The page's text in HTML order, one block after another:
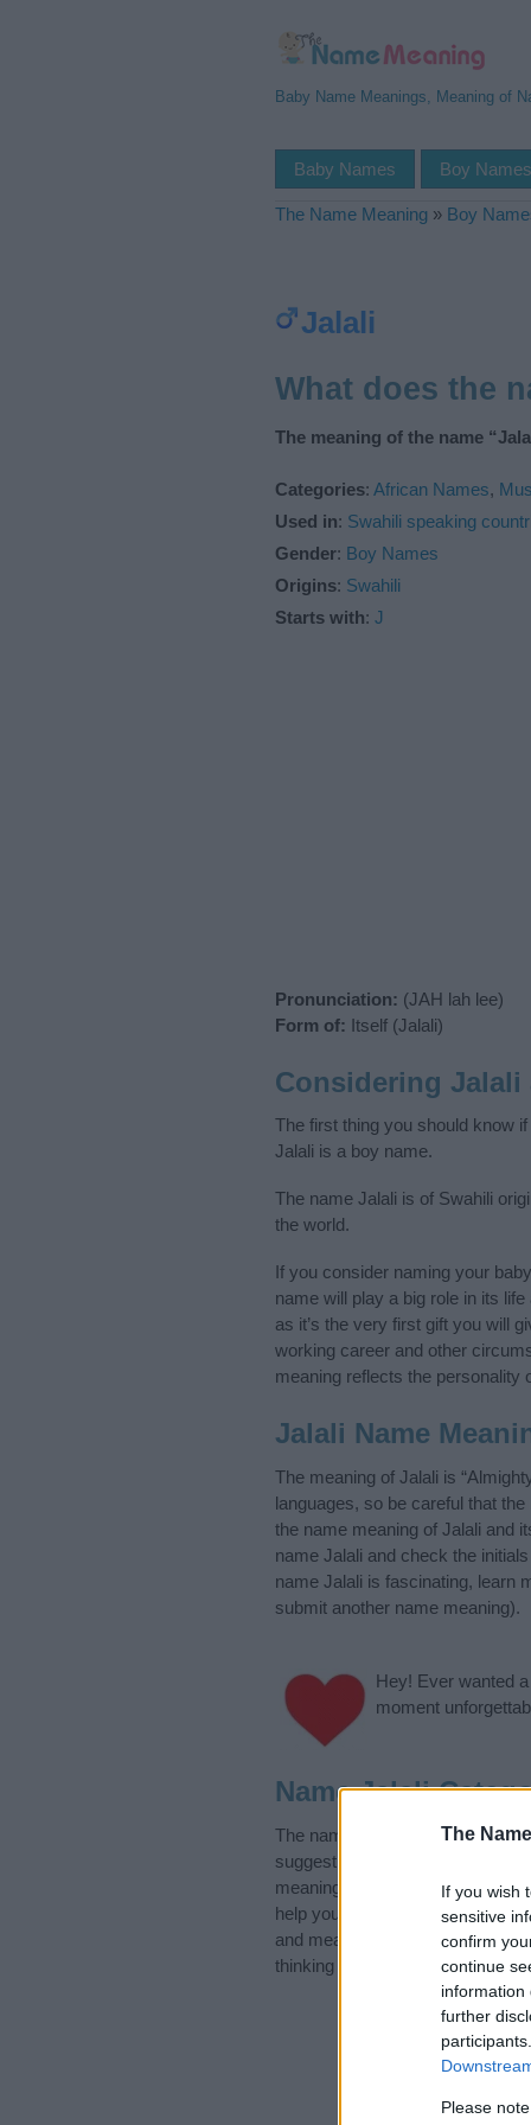
The
If you wish
sensitive
confirm
continue
information
further
Please
Baby Name Meanings, Meaning of
Baby Names Boy Names
The Name Meaning » Boy
Jalali
What does the
The meaning of the name
Categories: African Names,
Used in: Swahili speaking
Gender: Boy Names
Origins: Swahili
Starts with: J
Pronunciation: (JAH lah lee)
Form of: Itself (Jalali)
Considering Jalali
The first thing you should know
Jalali is a boy name.
The name Jalali is of Swahili
the world.
If you consider naming your
name will play a big role in its
as it’s the very first gift you will
working career and other
meaning reflects the personality
Jalali Name
The meaning of Jalali is
languages, so be careful that
the name meaning of Jalali and
name Jalali and check the
name Jalali is fascinating, learn
submit another name meaning).
Hey! Ever wanted a
moment
Name Jalali
The name Jalali is in the
suggest one or more categories
meanings plus popular and
help you and not to be an
and meaning of the name Jalali.
thinking of giving your baby the